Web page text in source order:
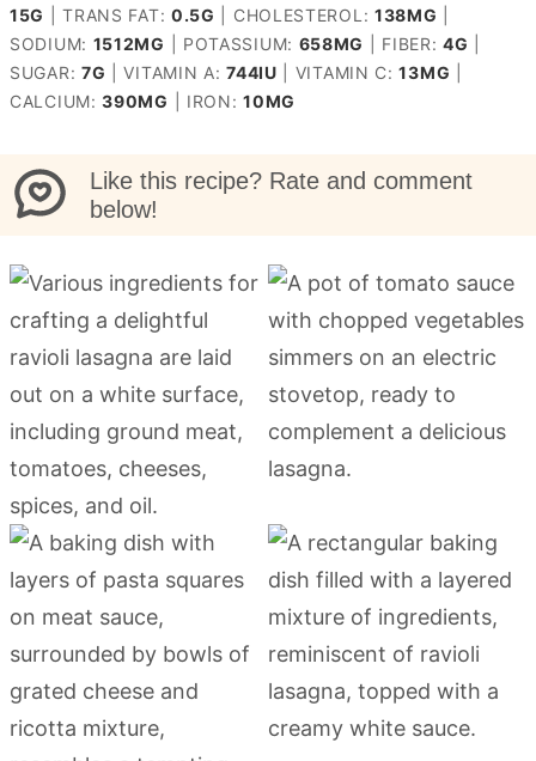
15G |TRANS FAT: 0.5G CHOLESTEROL: 138MG
SODIUM: 1512MG POTASSIUM: 658MG FIBER:4G
SUGAR: 7G |VITAMIN A:744IU VITAMIN C:13MG
CALCIUM:390MG IRON:10MG
Like this recipe? Rate and comment
below!